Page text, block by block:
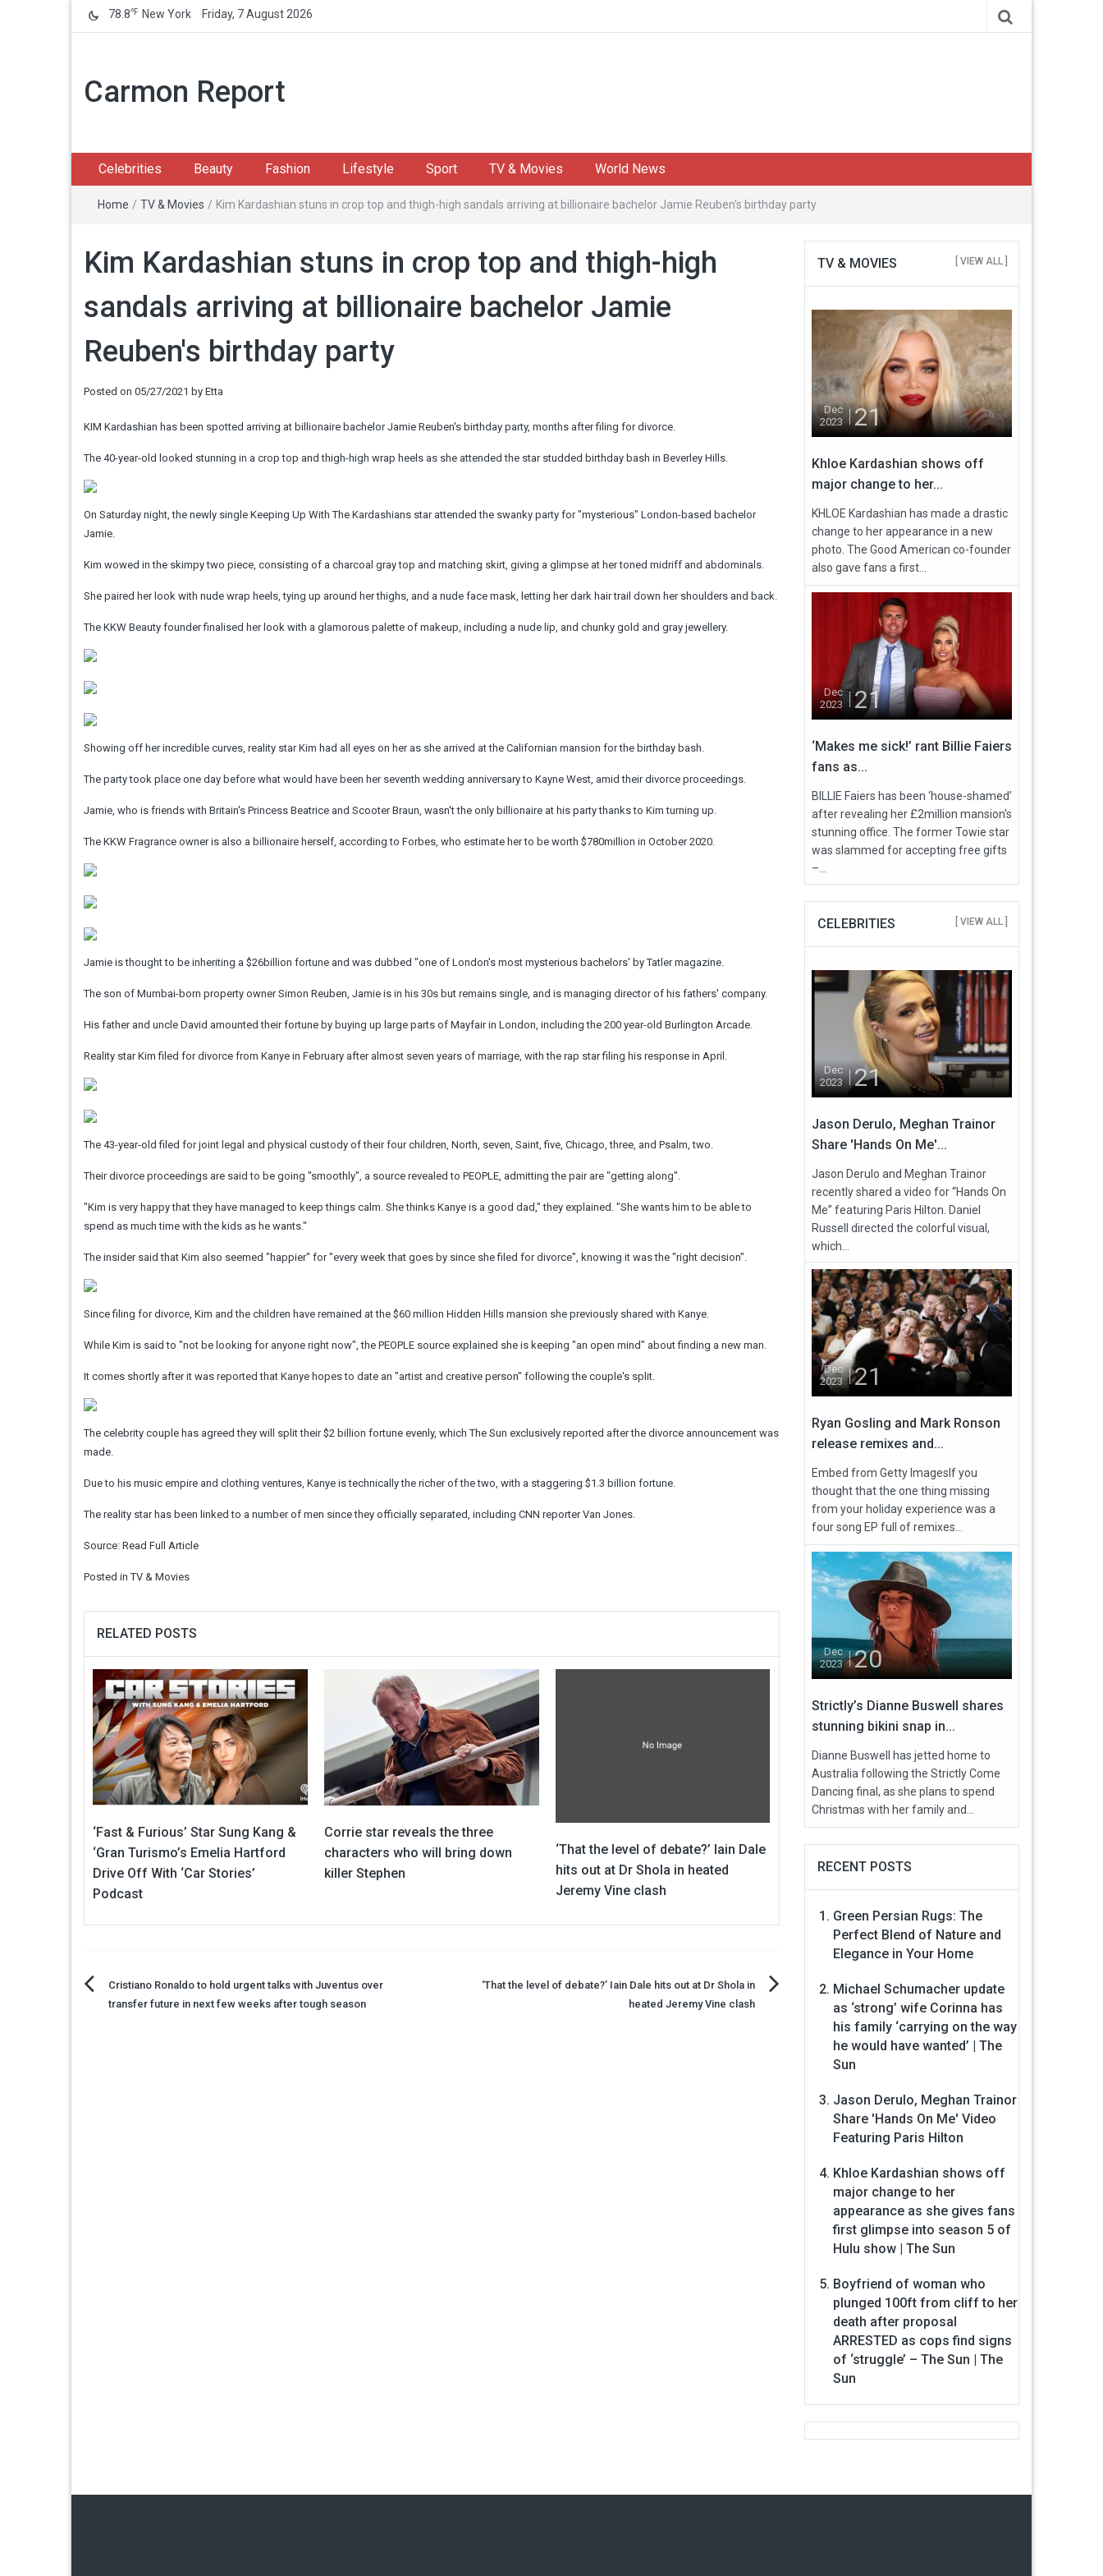
78.8℉ New York Friday, 7 August 2026
Carmon Report
Celebrities Beauty Fashion Lifestyle Sport TV & Movies World News
Home / TV & Movies / Kim Kardashian stuns in crop top and thigh-high sandals arriving at billionaire bachelor Jamie Reuben's birthday party
Kim Kardashian stuns in crop top and thigh-high
sandals arriving at billionaire bachelor Jamie
Reuben's birthday party
Posted on 05/27/2021 by Etta
KIM Kardashian has been spotted arriving at billionaire bachelor Jamie Reuben's birthday party, months after filing for divorce.
The 40-year-old looked stunning in a crop top and thigh-high wrap heels as she attended the star studded birthday bash in Beverley Hills.
On Saturday night, the newly single Keeping Up With The Kardashians star attended the swanky party for "mysterious" London-based bachelor
Jamie.
Kim wowed in the skimpy two piece, consisting of a charcoal gray top and matching skirt, giving a glimpse at her toned midriff and abdominals.
She paired her look with nude wrap heels, tying up around her thighs, and a nude face mask, letting her dark hair trail down her shoulders and back.
The KKW Beauty founder finalised her look with a glamorous palette of makeup, including a nude lip, and chunky gold and gray jewellery.
Showing off her incredible curves, reality star Kim had all eyes on her as she arrived at the Californian mansion for the birthday bash.
The party took place one day before what would have been her seventh wedding anniversary to Kayne West, amid their divorce proceedings.
Jamie, who is friends with Britain's Princess Beatrice and Scooter Braun, wasn't the only billionaire at his party thanks to Kim turning up.
The KKW Fragrance owner is also a billionaire herself, according to Forbes, who estimate her to be worth $780million in October 2020.
Jamie is thought to be inheriting a $26billion fortune and was dubbed "one of London's most mysterious bachelors' by Tatler magazine.
The son of Mumbai-born property owner Simon Reuben, Jamie is in his 30s but remains single, and is managing director of his fathers' company.
His father and uncle David amounted their fortune by buying up large parts of Mayfair in London, including the 200 year-old Burlington Arcade.
Reality star Kim filed for divorce from Kanye in February after almost seven years of marriage, with the rap star filing his response in April.
The 43-year-old filed for joint legal and physical custody of their four children, North, seven, Saint, five, Chicago, three, and Psalm, two.
Their divorce proceedings are said to be going "smoothly", a source revealed to PEOPLE, admitting the pair are "getting along".
"Kim is very happy that they have managed to keep things calm. She thinks Kanye is a good dad," they explained. "She wants him to be able to
spend as much time with the kids as he wants."
The insider said that Kim also seemed "happier" for "every week that goes by since she filed for divorce", knowing it was the "right decision".
Since filing for divorce, Kim and the children have remained at the $60 million Hidden Hills mansion she previously shared with Kanye.
While Kim is said to "not be looking for anyone right now", the PEOPLE source explained she is keeping "an open mind" about finding a new man.
It comes shortly after it was reported that Kanye hopes to date an "artist and creative person" following the couple's split.
The celebrity couple has agreed they will split their $2 billion fortune evenly, which The Sun exclusively reported after the divorce announcement was
made.
Due to his music empire and clothing ventures, Kanye is technically the richer of the two, with a staggering $1.3 billion fortune.
The reality star has been linked to a number of men since they officially separated, including CNN reporter Van Jones.
Source: Read Full Article
Posted inTV & Movies
RELATED POSTS
‘Fast & Furious’ Star Sung Kang &
‘Gran Turismo’s Emelia Hartford
Drive Off With ‘Car Stories’
Podcast
Corrie star reveals the three
characters who will bring down
killer Stephen
‘That the level of debate?’ Iain Dale
hits out at Dr Shola in heated
Jeremy Vine clash
PostCristiano Ronaldo to hold urgent talks with Juventus over
transfer future in next few weeks after tough season
‘That the level of debate?’ Iain Dale hits out at Dr Shola in
heated Jeremy Vine clash
TV & MOVIES [ VIEW ALL ]
Dec
2023
21
Khloe Kardashian shows off
major change to her...
KHLOE Kardashian has made a drastic
change to her appearance in a new
photo. The Good American co-founder
also gave fans a first...
Dec
2023
21
‘Makes me sick!’ rant Billie Faiers
fans as...
BILLIE Faiers has been ‘house-shamed’
after revealing her £2million mansion's
stunning office. The former Towie star
was slammed for accepting free gifts
–...
CELEBRITIES [ VIEW ALL ]
Dec
2023
21
Jason Derulo, Meghan Trainor
Share 'Hands On Me'...
Jason Derulo and Meghan Trainor
recently shared a video for “Hands On
Me” featuring Paris Hilton. Daniel
Russell directed the colorful visual,
which...
Dec
2023
21
Ryan Gosling and Mark Ronson
release remixes and...
Embed from Getty ImagesIf you
thought that the one thing missing
from your holiday experience was a
four song EP full of remixes...
Dec
2023
20
Strictly’s Dianne Buswell shares
stunning bikini snap in...
Dianne Buswell has jetted home to
Australia following the Strictly Come
Dancing final, as she plans to spend
Christmas with her family and...
RECENT POSTS
Green Persian Rugs: The
Perfect Blend of Nature and
Elegance in Your Home
Michael Schumacher update
as ‘strong’ wife Corinna has
his family ‘carrying on the way
he would have wanted’ | The
Sun
Jason Derulo, Meghan Trainor
Share 'Hands On Me' Video
Featuring Paris Hilton
Khloe Kardashian shows off
major change to her
appearance as she gives fans
first glimpse into season 5 of
Hulu show | The Sun
Boyfriend of woman who
plunged 100ft from cliff to her
death after proposal
ARRESTED as cops find signs
of ‘struggle’ – The Sun | The
Sun